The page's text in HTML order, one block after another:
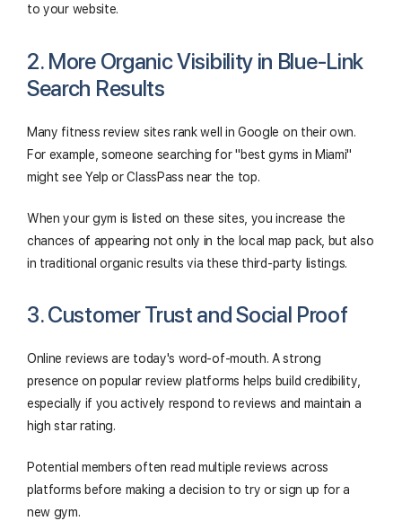
to your website.
2. More Organic Visibility in Blue-Link
Search Results
Many fitness review sites rank well in Google on their own.
For example, someone searching for "best gyms in Miami"
might see Yelp or ClassPass near the top.
When your gym is listed on these sites, you increase the
chances of appearing not only in the local map pack, but also
in traditional organic results via these third-party listings.
3. Customer Trust and Social Proof
Online reviews are today's word-of-mouth. A strong
presence on popular review platforms helps build credibility,
especially if you actively respond to reviews and maintain a
high star rating.
Potential members often read multiple reviews across
platforms before making a decision to try or sign up for a
new gym.